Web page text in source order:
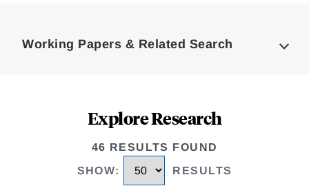
Working Papers & Related Search
Explore Research
46 RESULTS FOUND
SHOW: RESULTS